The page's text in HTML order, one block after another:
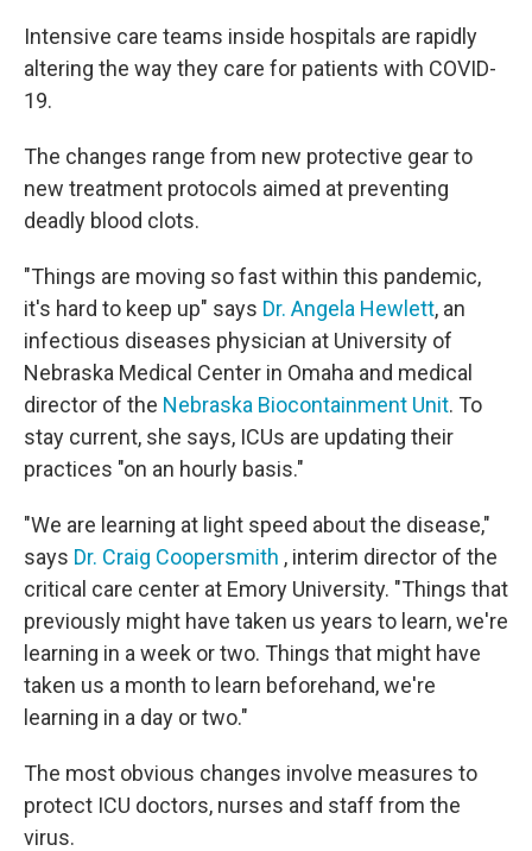
Intensive care teams inside hospitals are rapidly
altering the way they care for patients with COVID-
19.
The changes range from new protective gear to
new treatment protocols aimed at preventing
deadly blood clots.
"Things are moving so fast within this pandemic,
it's hard to keep up" says Dr. Angela Hewlett, an
infectious diseases physician at University of
Nebraska Medical Center in Omaha and medical
director of the Nebraska Biocontainment Unit. To
stay current, she says, ICUs are updating their
practices "on an hourly basis."
"We are learning at light speed about the disease,"
says Dr. Craig Coopersmith , interim director of the
critical care center at Emory University. "Things that
previously might have taken us years to learn, we're
learning in a week or two. Things that might have
taken us a month to learn beforehand, we're
learning in a day or two."
The most obvious changes involve measures to
protect ICU doctors, nurses and staff from the
virus.